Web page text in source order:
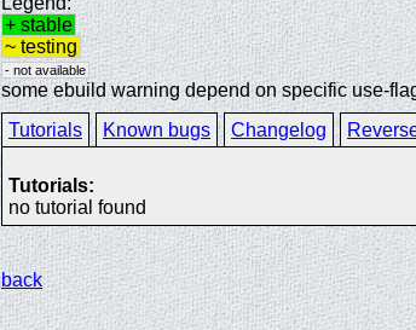
+ stable
~ testing
- not available
some ebuild warning depend on specific use-
Tutorials
Known bugs Changelog
Tutorials:
no tutorial found
back